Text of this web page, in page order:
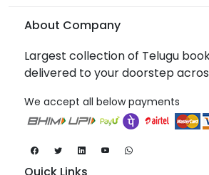
About Company
Largest collection of Telugu
delivered to your doorstep
We accept all below payments